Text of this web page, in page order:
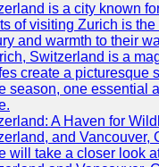
is a city known
of visiting Zurich is
and warmth to their
Switzerland is a
create a picturesque
season, one essential
A Haven for
and Vancouver,
will take a closer look